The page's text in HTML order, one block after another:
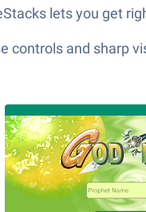
lets you get
controls and sharp